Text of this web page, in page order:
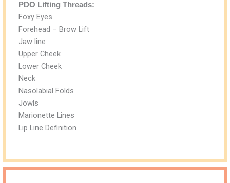
PDO Lifting Threads:
Foxy Eyes
Forehead – Brow Lift
Jaw line
Upper Cheek
Lower Cheek
Neck
Nasolabial Folds
Jowls
Marionette Lines
Lip Line Definition